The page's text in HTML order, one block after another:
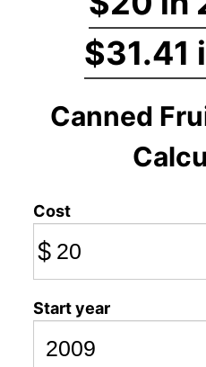
$31.41
Canned
Cost
$
Start year